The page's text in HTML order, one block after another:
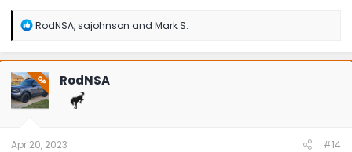
R
a
c
t
i
o
n
RodNSA,sajohnson and Mark S.
OP RodNSA
Apr 20, 2023 #14